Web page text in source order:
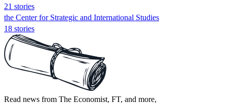
21 stories
the Center for Strategic and International Studies
18 stories
Read news from The Economist, FT, and more,